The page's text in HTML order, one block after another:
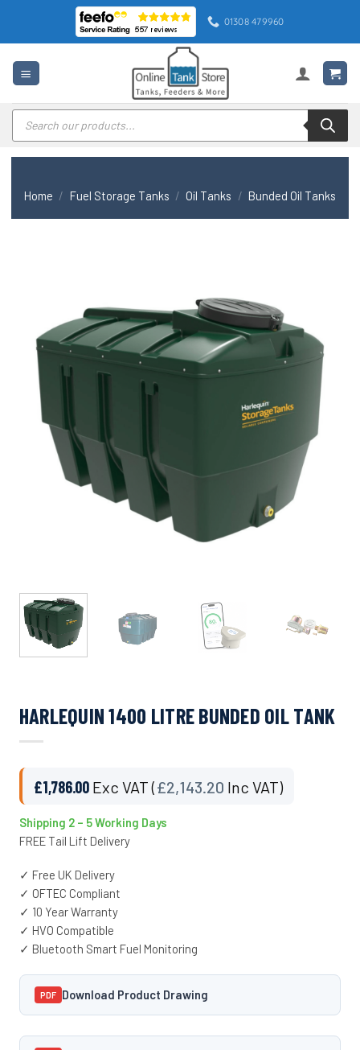
content
01308 479960
Products
search
Home / Fuel Storage Tanks / Oil Tanks / Bunded Oil Tanks
HARLEQUIN 1400 LITRE BUNDED OIL TANK
£1,786.00 Exc VAT (£2,143.20 Inc VAT)
Shipping 2 – 5 Working Days
FREE Tail Lift Delivery
✓ Free UK Delivery
✓ OFTEC Compliant
✓ 10 Year Warranty
✓ HVO Compatible
✓ Bluetooth Smart Fuel Monitoring
PDF Download Product Drawing